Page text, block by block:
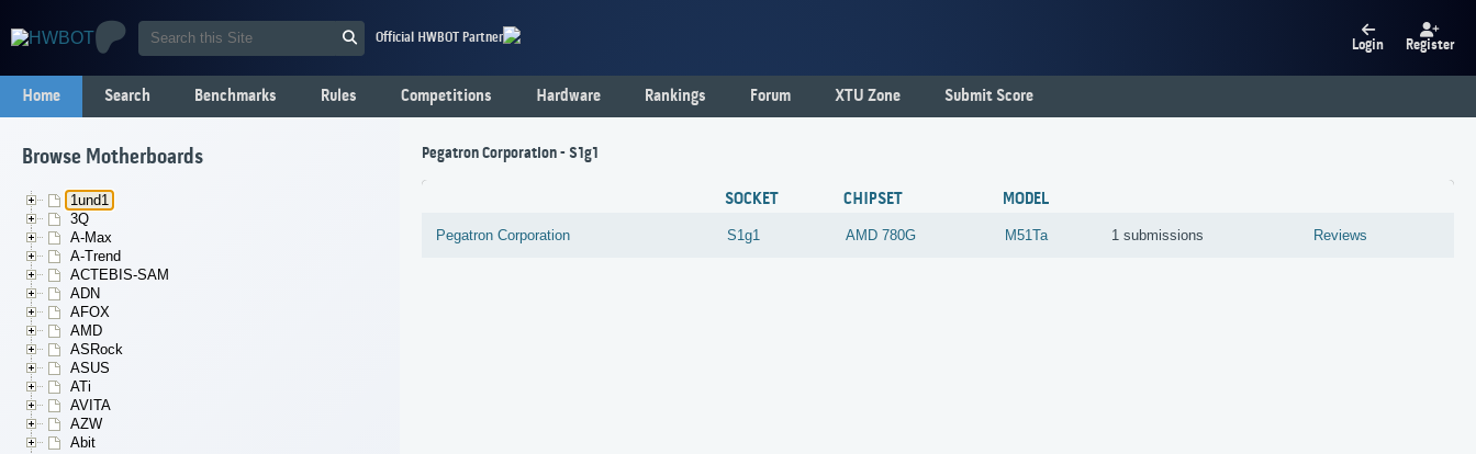
Official HWBOT Partner Login Register
Home Search Benchmarks Rules Competitions Hardware Rankings Forum XTU Zone Submit Score
Browse Motherboards
1und1
3Q
A-Max
A-Trend
ACTEBIS-SAM
ADN
AFOX
AMD
ASRock
ASUS
ATi
AVITA
AZW
Abit
Pegatron Corporation - S1g1
SOCKET CHIPSET MODEL
Pegatron Corporation S1g1 AMD 780G M51Ta 1 submissions Reviews